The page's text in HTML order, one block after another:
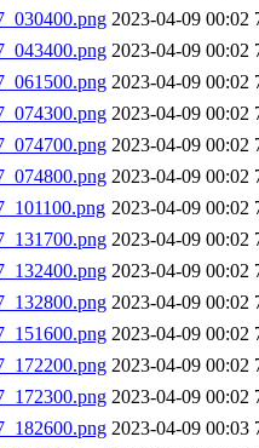
2023-04-09 00:02
2023-04-09 00:02
2023-04-09 00:02
2023-04-09 00:02
2023-04-09 00:02
2023-04-09 00:02
2023-04-09 00:02
2023-04-09 00:02
2023-04-09 00:02
2023-04-09 00:02
2023-04-09 00:02
2023-04-09 00:02
2023-04-09 00:02
2023-04-09 00:03